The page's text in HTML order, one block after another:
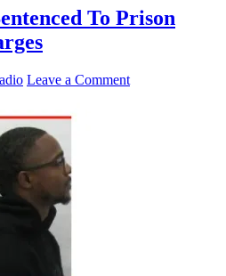
To Prison
Leave a Comment